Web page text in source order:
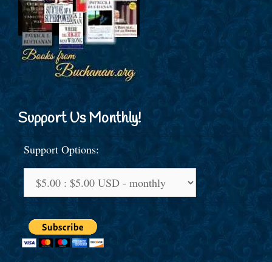
Support Us Monthly!
Support Options: